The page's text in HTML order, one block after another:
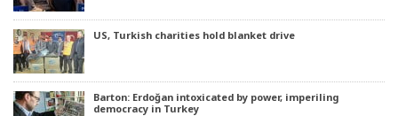
US, Turkish charities hold blanket drive
Barton: Erdoğan intoxicated by power, imperiling
democracy in Turkey